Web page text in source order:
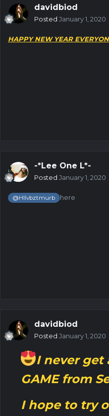
davidbiod
Posted January 1, 2020
HAPPY NEW YEAR
-*Lee One L*-
Posted January 1, 2020
@Hllvbztmurb here
davidbiod
Posted January 1, 2020
I never get
GAME from
I hope to try